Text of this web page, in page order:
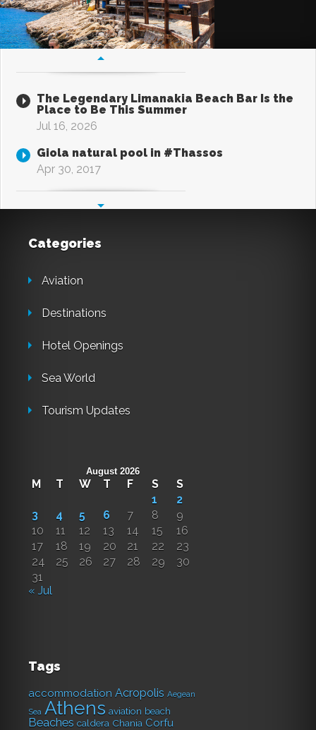
The Legendary Limanakia Beach Bar Is the
Place to Be This Summer
Jul 16, 2026
Giola natural pool in #Thassos
Apr 30, 2017
Categories
Aviation
Destinations
Hotel Openings
Sea World
Tourism Updates
August 2026
M T W T F S
S
1
2
3
4 5 6 7 8
9
10
11 12 13 14 15
16
17
18 19 20 21 22
23
24
25 26 27 28 29
30
31
« Jul
Tags
accommodation Acropolis Aegean
Sea Athens aviation beach
Beaches caldera Chania Corfu